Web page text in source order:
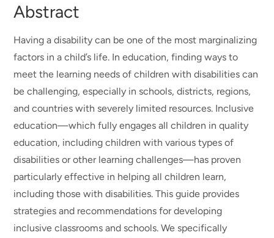
Abstract
Having a disability can be one of the most marginalizing
factors in a child’s life. In education, finding ways to
meet the learning needs of children with disabilities can
be challenging, especially in schools, districts, regions,
and countries with severely limited resources. Inclusive
education—which fully engages all children in quality
education, including children with various types of
disabilities or other learning challenges—has proven
particularly effective in helping all children learn,
including those with disabilities. This guide provides
strategies and recommendations for developing
inclusive classrooms and schools. We specifically